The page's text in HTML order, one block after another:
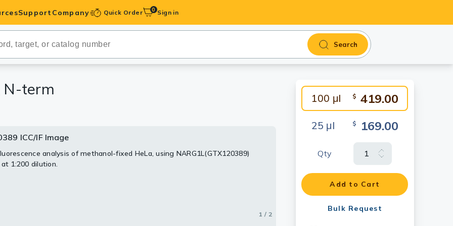
Pairs &
Support Company Quick Order 0 Sign in
Search
100 μl $ 419.00
25 μl $ 169.00
Qty
Add to Cart
Bulk Request
N-term
ICC/IF Image
analysis of methanol-fixed HeLa, using NARG1L(GTX120389)
1:200 dilution.
1 / 2
WB Image
ug of whole cell lysate)
2 / 2